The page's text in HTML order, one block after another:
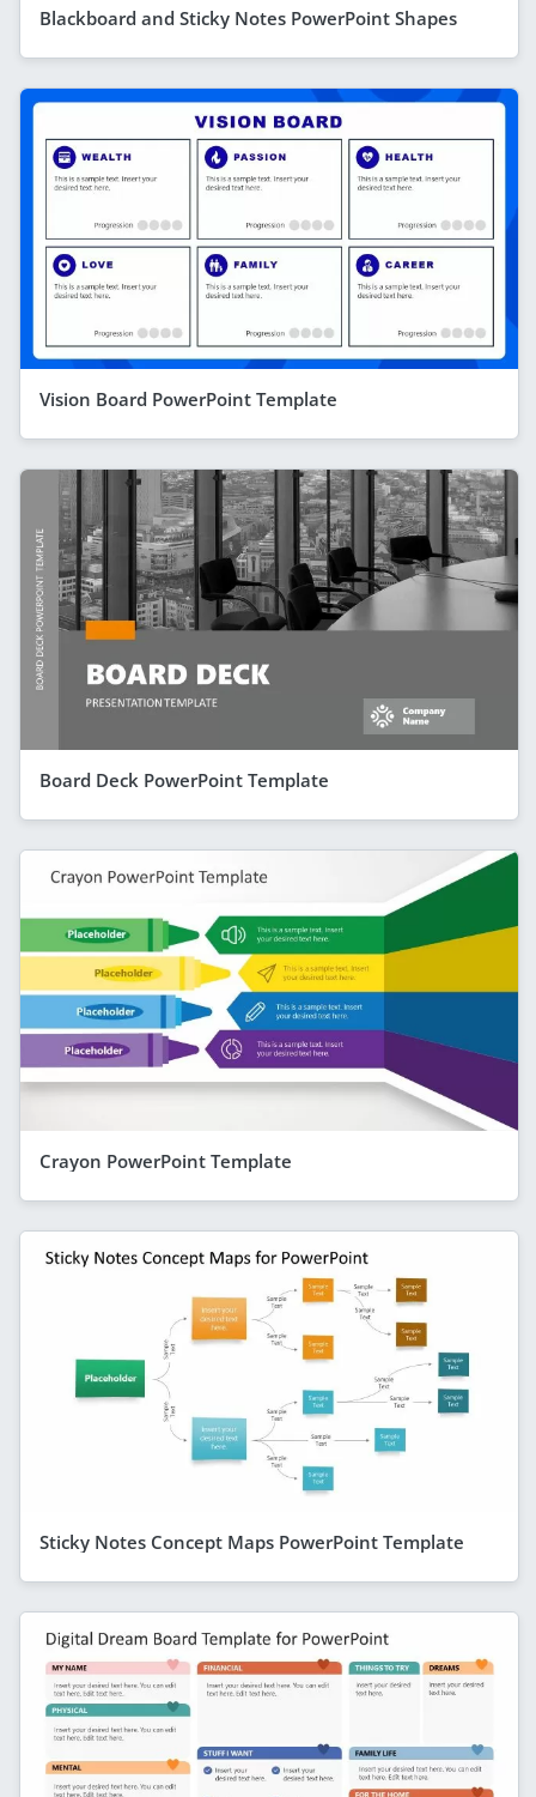
Blackboard and Sticky Notes PowerPoint Shapes
Vision Board PowerPoint Template
Board Deck PowerPoint Template
Crayon PowerPoint Template
Sticky Notes Concept Maps PowerPoint Template